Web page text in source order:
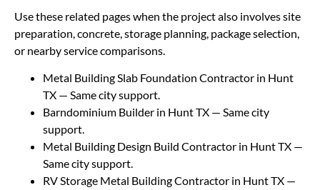
Use these related pages when the project also involves site
preparation, concrete, storage planning, package selection,
or nearby service comparisons.
Metal Building Slab Foundation Contractor in Hunt
TX — Same city support.
Barndominium Builder in Hunt TX — Same city
support.
Metal Building Design Build Contractor in Hunt TX —
Same city support.
RV Storage Metal Building Contractor in Hunt TX —